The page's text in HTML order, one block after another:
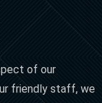
of our
friendly staff, we